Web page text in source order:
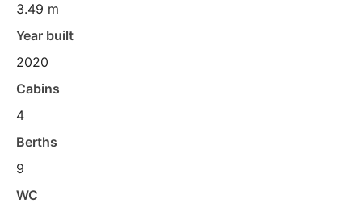
3.49 m
Year built
2020
Cabins
4
Berths
9
WC